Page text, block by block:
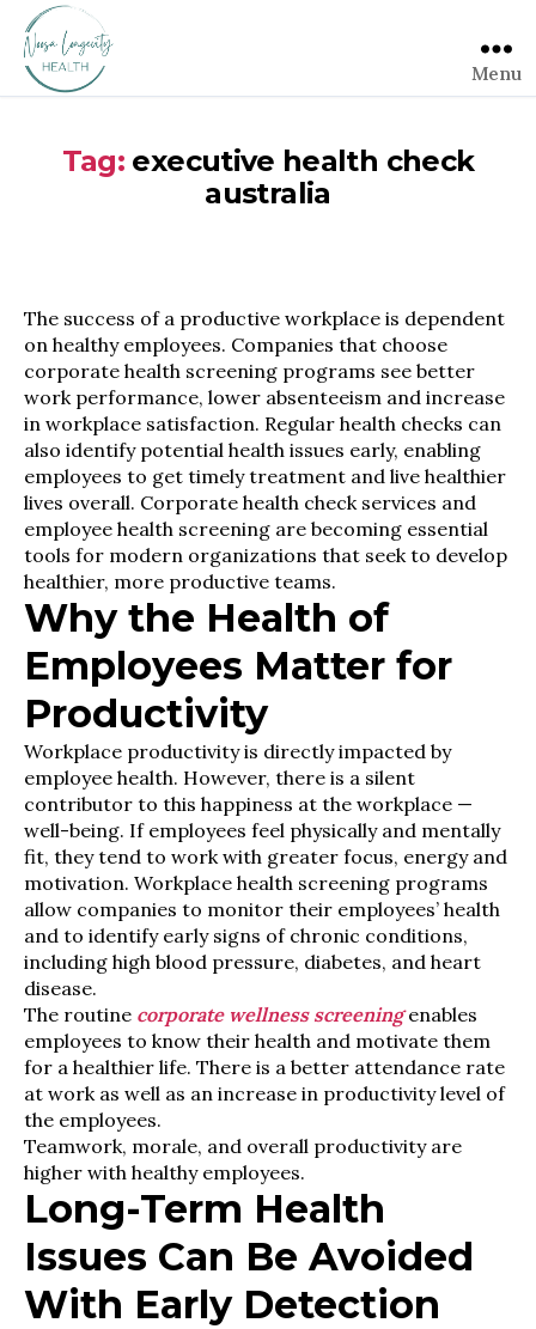
Menu
Tag: executive health check
australia
The success of a productive workplace is dependent
on healthy employees. Companies that choose
corporate health screening programs see better
work performance, lower absenteeism and increase
in workplace satisfaction. Regular health checks can
also identify potential health issues early, enabling
employees to get timely treatment and live healthier
lives overall. Corporate health check services and
employee health screening are becoming essential
tools for modern organizations that seek to develop
healthier, more productive teams.
Why the Health of
Employees Matter for
Productivity
Workplace productivity is directly impacted by
employee health. However, there is a silent
contributor to this happiness at the workplace —
well-being. If employees feel physically and mentally
fit, they tend to work with greater focus, energy and
motivation. Workplace health screening programs
allow companies to monitor their employees’ health
and to identify early signs of chronic conditions,
including high blood pressure, diabetes, and heart
disease.
The routine corporate wellness screeningenables
employees to know their health and motivate them
for a healthier life. There is a better attendance rate
at work as well as an increase in productivity level of
the employees.
Teamwork, morale, and overall productivity are
higher with healthy employees.
Long-Term Health
Issues Can Be Avoided
With Early Detection